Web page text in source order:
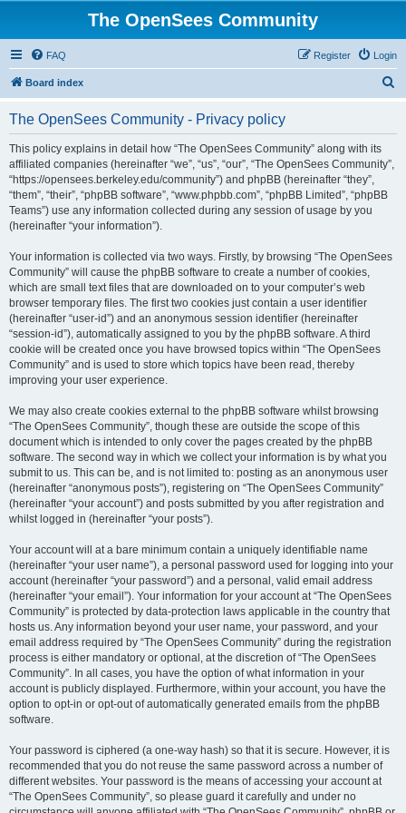
The OpenSees Community
FAQ Login
Register
Board index
The OpenSees Community - Privacy policy
This policy explains in detail how “The OpenSees Community” along with its
affiliated companies (hereinafter “we”, “us”, “our”, “The OpenSees Community”,
“https://opensees.berkeley.edu/community”) and phpBB (hereinafter “they”,
“them”, “their”, “phpBB software”, “www.phpbb.com”, “phpBB Limited”, “phpBB
Teams”) use any information collected during any session of usage by you
(hereinafter “your information”).
Your information is collected via two ways. Firstly, by browsing “The OpenSees
Community” will cause the phpBB software to create a number of cookies,
which are small text files that are downloaded on to your computer’s web
browser temporary files. The first two cookies just contain a user identifier
(hereinafter “user-id”) and an anonymous session identifier (hereinafter
“session-id”), automatically assigned to you by the phpBB software. A third
cookie will be created once you have browsed topics within “The OpenSees
Community” and is used to store which topics have been read, thereby
improving your user experience.
We may also create cookies external to the phpBB software whilst browsing
“The OpenSees Community”, though these are outside the scope of this
document which is intended to only cover the pages created by the phpBB
software. The second way in which we collect your information is by what you
submit to us. This can be, and is not limited to: posting as an anonymous user
(hereinafter “anonymous posts”), registering on “The OpenSees Community”
(hereinafter “your account”) and posts submitted by you after registration and
whilst logged in (hereinafter “your posts”).
Your account will at a bare minimum contain a uniquely identifiable name
(hereinafter “your user name”), a personal password used for logging into your
account (hereinafter “your password”) and a personal, valid email address
(hereinafter “your email”). Your information for your account at “The OpenSees
Community” is protected by data-protection laws applicable in the country that
hosts us. Any information beyond your user name, your password, and your
email address required by “The OpenSees Community” during the registration
process is either mandatory or optional, at the discretion of “The OpenSees
Community”. In all cases, you have the option of what information in your
account is publicly displayed. Furthermore, within your account, you have the
option to opt-in or opt-out of automatically generated emails from the phpBB
software.
Your password is ciphered (a one-way hash) so that it is secure. However, it is
recommended that you do not reuse the same password across a number of
different websites. Your password is the means of accessing your account at
“The OpenSees Community”, so please guard it carefully and under no